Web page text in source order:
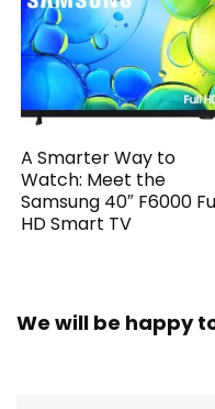
A Smarter Way to
Watch: Meet the
Samsung 40″ F6000
HD Smart TV
We will be happy